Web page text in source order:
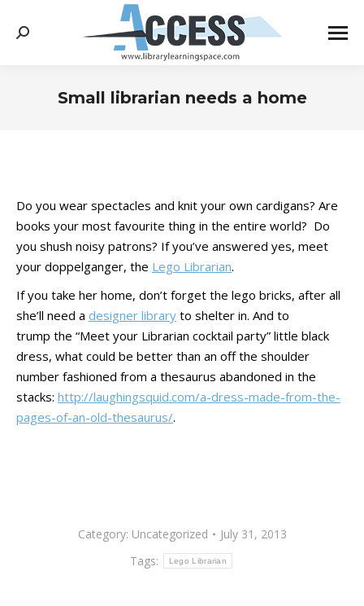
Search:
Small librarian needs a home
Do you wear spectacles and knit your own cardigans? Are
books your most favourite thing in the entire world? Do
you shush noisy patrons? If you’ve answered yes, meet
your doppelganger, the Lego Librarian.
If you take her home, don’t forget the lego bricks, after all
she’ll need a designer library to shelter in. And to
trump the “Meet your Librarian cocktail party” little black
dress, what could be better than an off the shoulder
number fashioned from a thesaurus abandoned in the
stacks: http://laughingsquid.com/a-dress-made-from-the-
pages-of-an-old-thesaurus/.
Category: Uncategorized
July 31, 2013
Tags:
Lego Librarian